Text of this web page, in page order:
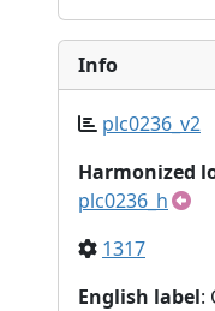
Info
plc0236_v2
Harmonized
plc0236_h
1317
English label: